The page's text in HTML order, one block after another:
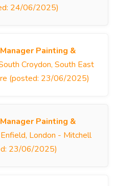
24/06/2025)
Painting &
Croydon, South East
(posted: 23/06/2025)
Painting &
London - Mitchell
23/06/2025)